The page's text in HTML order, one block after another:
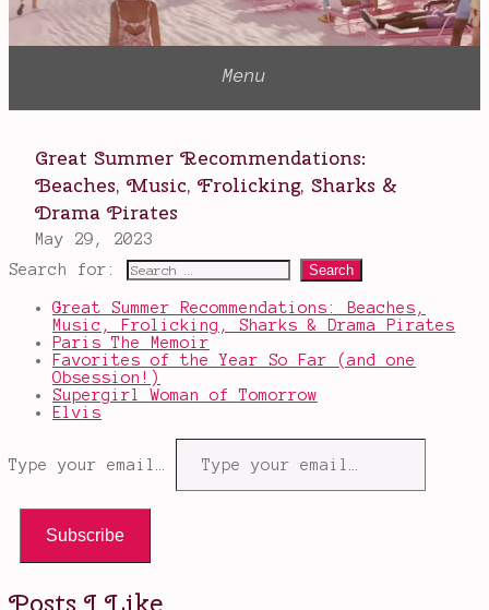
Search for:
Great Summer Recommendations: Beaches,
Music, Frolicking, Sharks & Drama Pirates
Paris The Memoir
Favorites of the Year So Far (and one
Obsession!)
Supergirl Woman of Tomorrow
Elvis
Type your email…
Subscribe
Posts I Like